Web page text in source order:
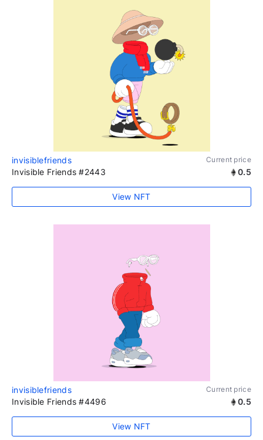
invisiblefriends Current price
Invisible Friends #2443 0.5
View NFT
invisiblefriends Current price
Invisible Friends #4496 0.5
View NFT